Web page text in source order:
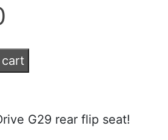
G29 rear flip seat!